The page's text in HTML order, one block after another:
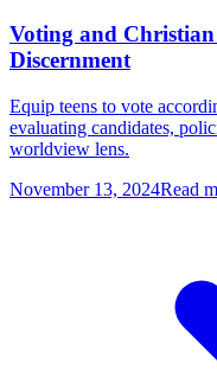
Voting and Christian
Discernment
Equip teens to vote
evaluating candidates,
worldview lens.
November 13, 2024Read